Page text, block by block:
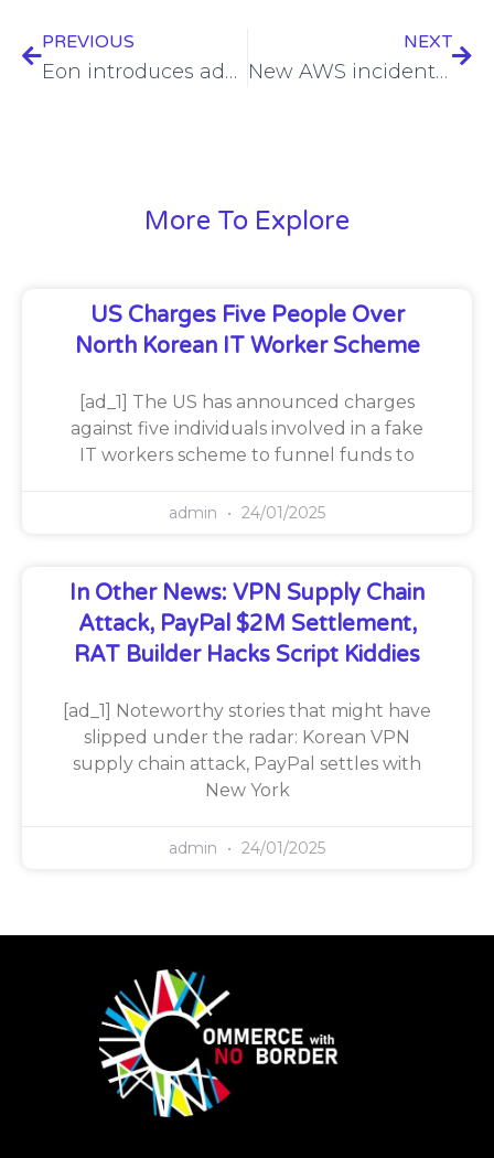
PREVIOUS
Eon introduces advanced cloud backup automation and retrieval features
NEXT
New AWS incident response service unveiled
More To Explore
US Charges Five People Over
North Korean IT Worker Scheme
[ad_1] The US has announced charges
against five individuals involved in a fake
IT workers scheme to funnel funds to
admin 24/01/2025
In Other News: VPN Supply Chain
Attack, PayPal $2M Settlement,
RAT Builder Hacks Script Kiddies
[ad_1] Noteworthy stories that might have
slipped under the radar: Korean VPN
supply chain attack, PayPal settles with
New York
admin 24/01/2025